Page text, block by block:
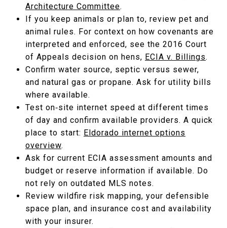
Architecture Committee.
If you keep animals or plan to, review pet and
animal rules. For context on how covenants are
interpreted and enforced, see the 2016 Court
of Appeals decision on hens, ECIA v. Billings.
Confirm water source, septic versus sewer,
and natural gas or propane. Ask for utility bills
where available.
Test on‑site internet speed at different times
of day and confirm available providers. A quick
place to start: Eldorado internet options
overview.
Ask for current ECIA assessment amounts and
budget or reserve information if available. Do
not rely on outdated MLS notes.
Review wildfire risk mapping, your defensible
space plan, and insurance cost and availability
with your insurer.